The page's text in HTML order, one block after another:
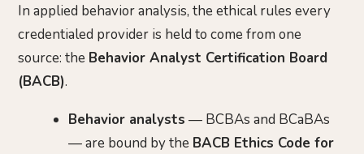
In applied behavior analysis, the ethical rules every
credentialed provider is held to come from one
source: the Behavior Analyst Certification Board
(BACB).
Behavior analysts — BCBAs and BCaBAs
— are bound by the BACB Ethics Code for